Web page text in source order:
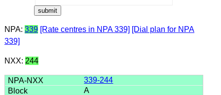
NPA: 339 [Rate centres in NPA 339] [Dial plan for NPA
339]
NXX: 244
339-244
A